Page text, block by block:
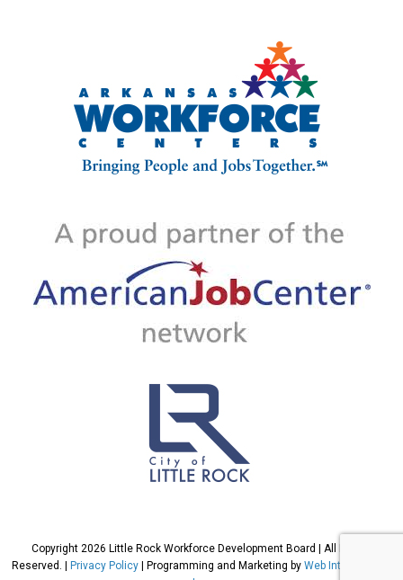
Copyright 2026 Little Rock Workforce Development Board | All Rights
Reserved. |
Privacy Policy | Programming and Marketing by Web International